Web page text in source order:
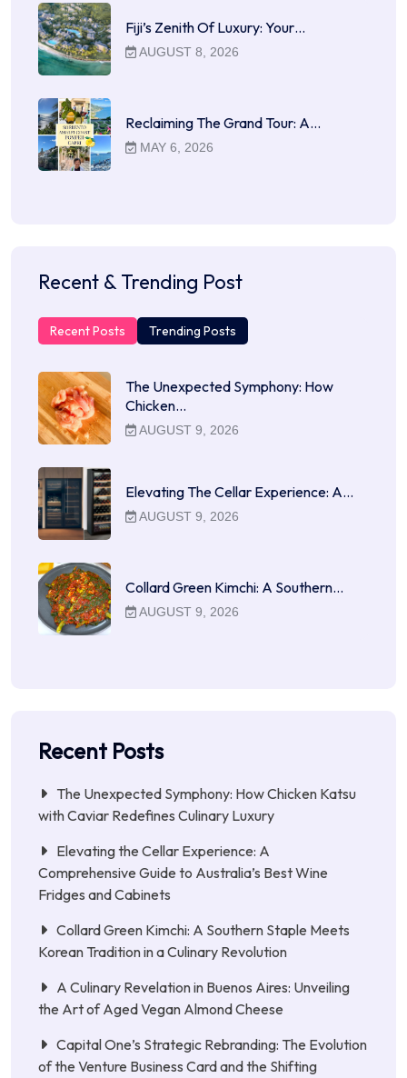
Fiji’s Zenith Of Luxury: Your…
AUGUST 8, 2026
Reclaiming The Grand Tour: A…
MAY 6, 2026
Recent & Trending Post
Recent Posts Trending Posts
The Unexpected Symphony: How
Chicken…
AUGUST 9, 2026
Elevating The Cellar Experience: A…
AUGUST 9, 2026
Collard Green Kimchi: A Southern…
AUGUST 9, 2026
Recent Posts
The Unexpected Symphony: How Chicken Katsu
with Caviar Redefines Culinary Luxury
Elevating the Cellar Experience: A
Comprehensive Guide to Australia’s Best Wine
Fridges and Cabinets
Collard Green Kimchi: A Southern Staple Meets
Korean Tradition in a Culinary Revolution
A Culinary Revelation in Buenos Aires: Unveiling
the Art of Aged Vegan Almond Cheese
Capital One’s Strategic Rebranding: The Evolution
of the Venture Business Card and the Shifting